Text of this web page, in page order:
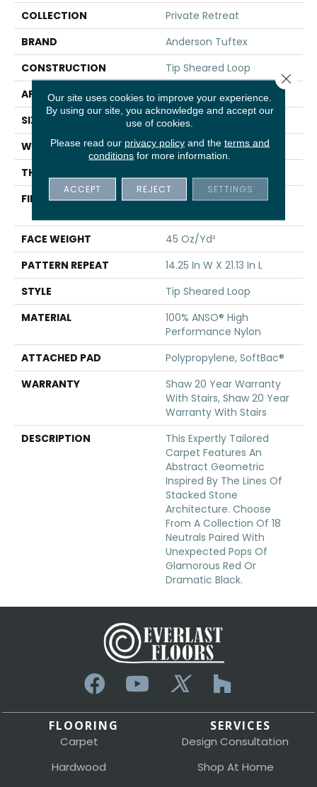
COLLECTION
Private Retreat
BRAND
Anderson Tuftex
CONSTRUCTION
Tip Sheared Loop
APPLICATION
Residential
SIZE
12 Ft
WIDTH
12 Ft
THICKNESS
FIBER
100% ANSO® High
FACE WEIGHT
45 Oz/yd²
PATTERN REPEAT
14.25 In W X 21.13 In L
STYLE
Tip Sheared Loop
MATERIAL
100% ANSO® High
Performance Nylon
ATTACHED PAD
Polypropylene, SoftBac®
WARRANTY
Shaw 20 Year Warranty
With Stairs, Shaw 20 Year
Warranty With Stairs
DESCRIPTION
This Expertly Tailored
Carpet Features An
Abstract Geometric
Inspired By The Lines Of
Stacked Stone
Architecture. Choose
From A Collection Of 18
Neutrals Paired With
Unexpected Pops Of
Glamorous Red Or
Dramatic Black.
FLOORING
Carpet
Hardwood
SERVICES
Design Consultation
Shop At Home
Our site uses cookies to improve your experience.
By using our site, you acknowledge and accept our
use of cookies.
Please read our privacy policyand the terms and
conditions for more information.
ACCEPT REJECT SETTINGS
Close